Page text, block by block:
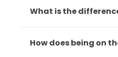
What is the
How does being on